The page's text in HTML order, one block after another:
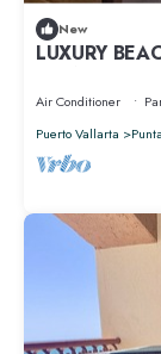
New
LUXURY
ESTATES
Air Conditioner
Puerto Vallarta